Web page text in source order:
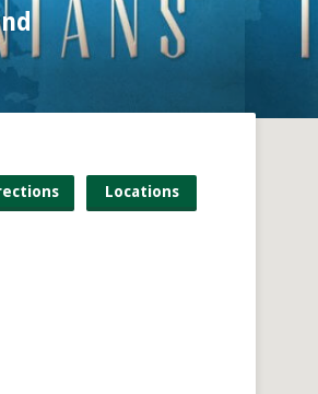
Locations